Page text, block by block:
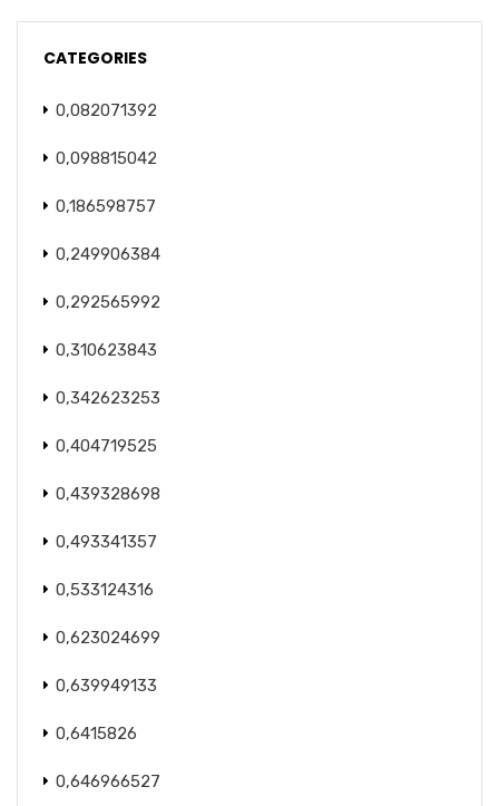
CATEGORIES
0,082071392
0,098815042
0,186598757
0,249906384
0,292565992
0,310623843
0,342623253
0,404719525
0,439328698
0,493341357
0,533124316
0,623024699
0,639949133
0,6415826
0,646966527